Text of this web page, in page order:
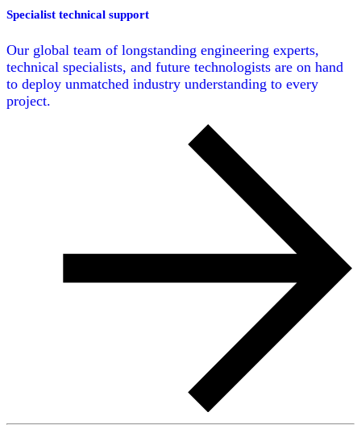
Specialist technical support
Our global team of longstanding engineering experts,
technical specialists, and future technologists are on hand
to deploy unmatched industry understanding to every
project.